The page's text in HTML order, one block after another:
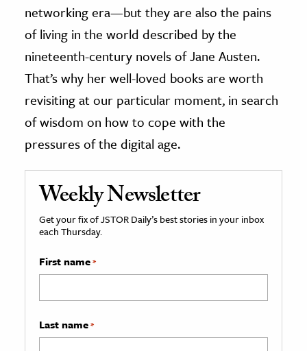
networking era—but they are also the pains
of living in the world described by the
nineteenth-century novels of Jane Austen.
That’s why her well-loved books are worth
revisiting at our particular moment, in search
of wisdom on how to cope with the
pressures of the digital age.
Weekly Newsletter
Get your fix of JSTOR Daily’s best stories in your inbox
each Thursday.
First name*
Last name*